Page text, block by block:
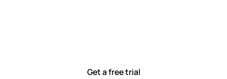
Get a free trial